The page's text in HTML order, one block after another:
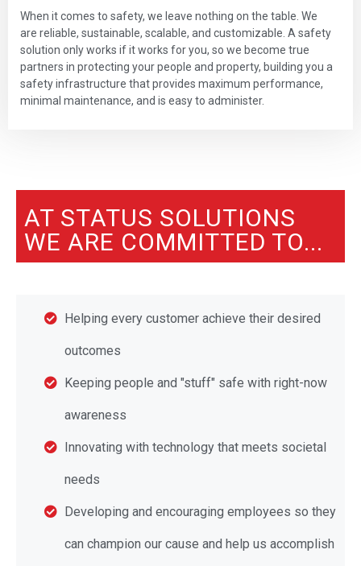
When it comes to safety, we leave nothing on the table. We
are reliable, sustainable, scalable, and customizable. A safety
solution only works if it works for you, so we become true
partners in protecting your people and property, building you a
safety infrastructure that provides maximum performance,
minimal maintenance, and is easy to administer.
AT STATUS SOLUTIONS
WE ARE COMMITTED TO...
Helping every customer achieve their desired
outcomes
Keeping people and "stuff" safe with right-now
awareness
Innovating with technology that meets societal
needs
Developing and encouraging employees so they
can champion our cause and help us accomplish